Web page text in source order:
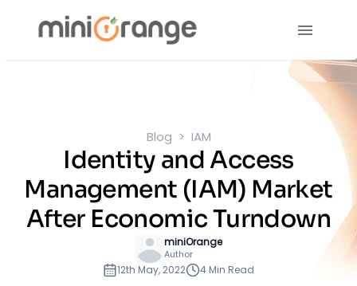
Blog IAM
Identity and Access
Management (IAM) Market
After Economic Turndown
miniOrange
Author
12th May, 2022 4 Min Read